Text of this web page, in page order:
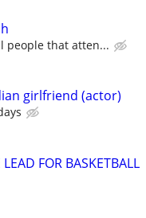
people that atten...
girlfriend (actor)
FOR BASKETBALL